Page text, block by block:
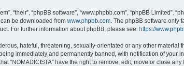
“their”, “phpBB software”, “www.phpbb.com”, “phpBB Limited”,
can be downloaded from www.phpbb.com . The phpBB software
For further information about phpBB, please see: https://
hateful, threatening, sexually-orientated or any other material
immediately and permanently banned, with notification of your
“NOMADICISTA” have the right to remove, edit, move or close